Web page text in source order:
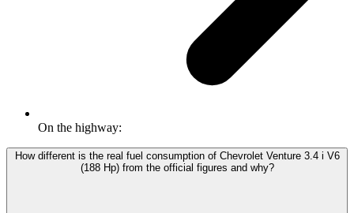
On the highway:
How different is the real fuel consumption of Chevrolet Venture 3.4 i V6
(188 Hp) from the official figures and why?